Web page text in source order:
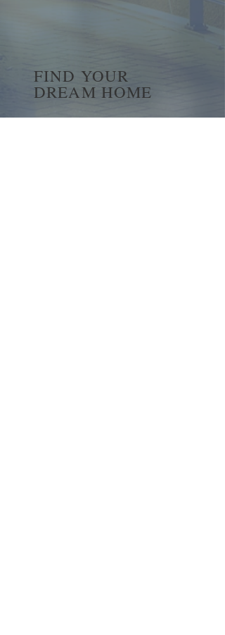
FIND YOUR
DREAM HOME